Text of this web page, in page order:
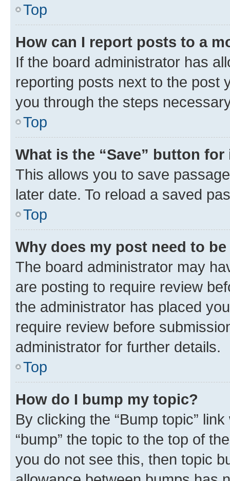
Top
How can I report posts to a
If the board administrator has
reporting posts next to the post
you through the steps
Top
What is the “Save” button
This allows you to save
later date. To reload a saved
Top
Why does my post need to
The board administrator may
are posting to require review
the administrator has placed
require review before
administrator for further details.
Top
How do I bump my topic?
By clicking the “Bump topic”
“bump” the topic to the top of
you do not see this, then topic